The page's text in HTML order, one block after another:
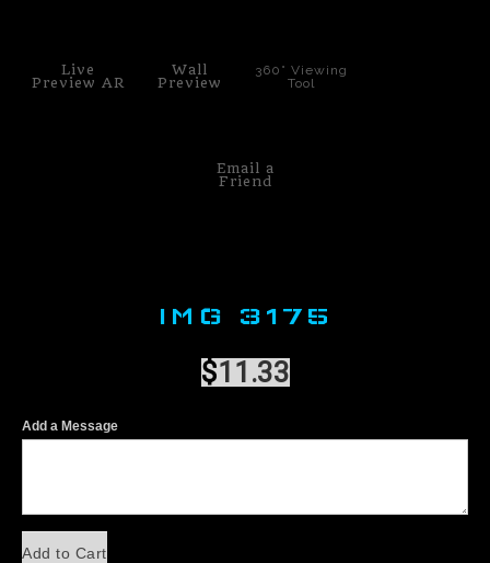
Live
Preview AR
Wall
Preview
360° Viewing
Tool
Email a
Friend
IMG 3175
$11.33
Add a Message
Add to Cart